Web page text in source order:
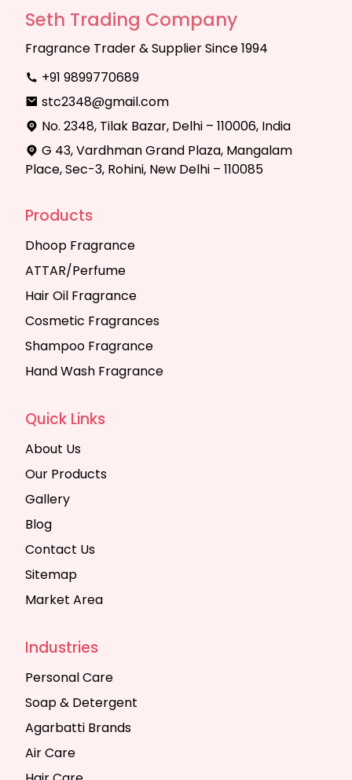
Seth Trading Company
Fragrance Trader & Supplier Since 1994
+91 9899770689
stc2348@gmail.com
No. 2348, Tilak Bazar, Delhi – 110006, India
G 43, Vardhman Grand Plaza, Mangalam
Place, Sec-3, Rohini, New Delhi – 110085
Products
Dhoop Fragrance
ATTAR/Perfume
Hair Oil Fragrance
Cosmetic Fragrances
Shampoo Fragrance
Hand Wash Fragrance
Quick Links
About Us
Our Products
Gallery
Blog
Contact Us
Sitemap
Market Area
Industries
Personal Care
Soap & Detergent
Agarbatti Brands
Air Care